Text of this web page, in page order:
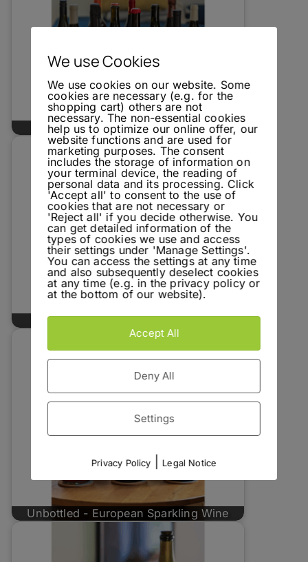
Unbottled - Natural Wine Tasting
Unbottled - Pranzegg Caroline
Unbottled - European Sparkling Wine
We use Cookies
We use cookies on our website. Some
cookies are necessary (e.g. for the
shopping cart) others are not
necessary. The non-essential cookies
help us to optimize our online offer, our
website functions and are used for
marketing purposes. The consent
includes the storage of information on
your terminal device, the reading of
personal data and its processing. Click
'Accept all' to consent to the use of
cookies that are not necessary or
'Reject all' if you decide otherwise. You
can get detailed information of the
types of cookies we use and access
their settings under 'Manage Settings'.
You can access the settings at any time
and also subsequently deselect cookies
at any time (e.g. in the privacy policy or
at the bottom of our website).
Accept All
Deny All
Settings
Privacy Policy Legal Notice